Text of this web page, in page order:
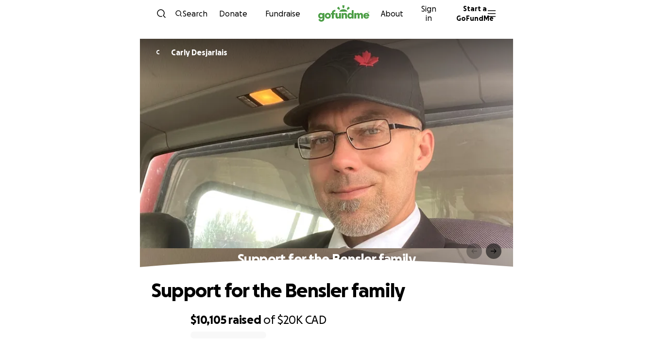
Skip to content
Search Donate Fundraise About
Sign
in
Start a
GoFundMe
C Carly Desjarlais
Support for the Bensler family
$10,105 raised of$20K CAD
Support for the Bensler family